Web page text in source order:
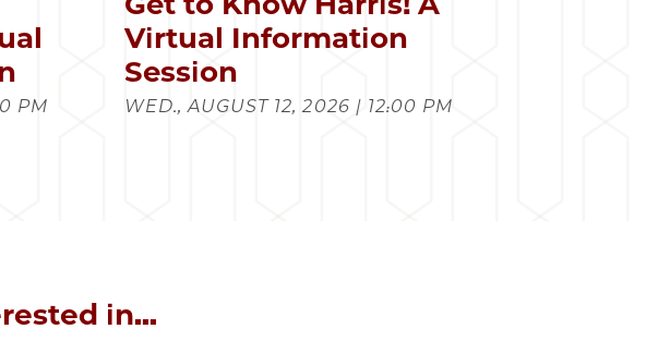
PM
Virtual Information
Session
WED., AUGUST 12, 2026 | 12:00 PM
in...